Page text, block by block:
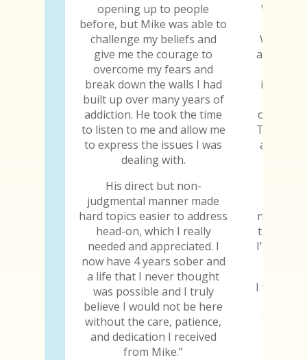
opening up to people
before, but Mike was able to
challenge my beliefs and
give me the courage to
overcome my fears and
break down the walls I had
built up over many years of
addiction. He took the time
to listen to me and allow me
to express the issues I was
dealing with.
His direct but non-
judgmental manner made
hard topics easier to address
head-on, which I really
needed and appreciated. I
now have 4 years sober and
a life that I never thought
was possible and I truly
believe I would not be here
without the care, patience,
and dedication I received
from Mike.”
When I
When I
abilities,
others,
Those
all the
not only
to still be
I’m
I will be
and I